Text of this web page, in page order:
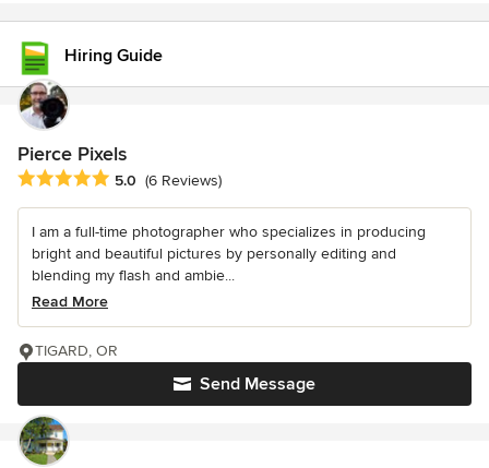
Hiring Guide
Pierce Pixels
Average rating: 5 out of 5 stars
5.0 (6 Reviews)
I am a full-time photographer who specializes in producing
bright and beautiful pictures by personally editing and
blending my flash and ambie...
Read More
Send Message
TIGARD, OR